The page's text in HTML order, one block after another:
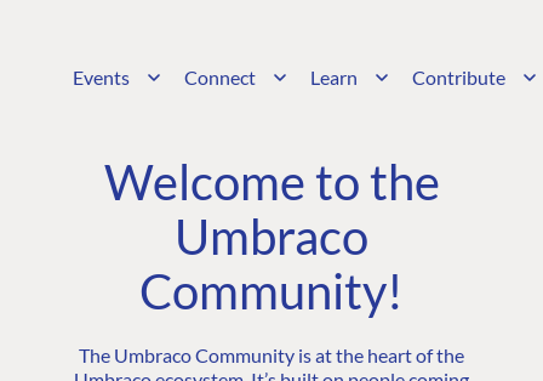
Events Connect Learn Contribute
Welcome to the
Umbraco
Community!
The Umbraco Community is at the heart of the